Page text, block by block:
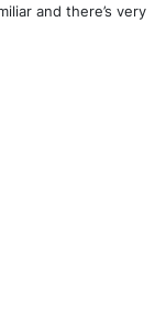
and there’s very